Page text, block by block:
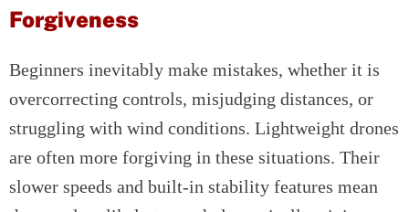
Forgiveness
Beginners inevitably make mistakes, whether it is
overcorrecting controls, misjudging distances, or
struggling with wind conditions. Lightweight drones
are often more forgiving in these situations. Their
slower speeds and built-in stability features mean